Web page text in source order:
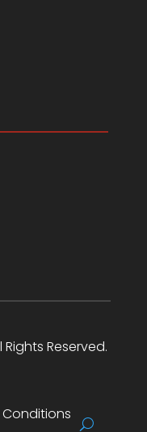
Rights Reserved.